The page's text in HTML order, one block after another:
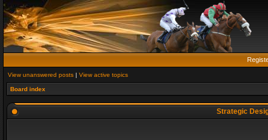
View unanswered posts | View active topics
Board index
Strategic